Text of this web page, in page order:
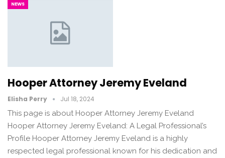
NEWS
Hooper Attorney Jeremy Eveland
Elisha Perry Jul 18, 2024
This page is about Hooper Attorney Jeremy Eveland
Hooper Attorney Jeremy Eveland: A Legal Professional’s
Profile Hooper Attorney Jeremy Eveland is a highly
respected legal professional known for his dedication and